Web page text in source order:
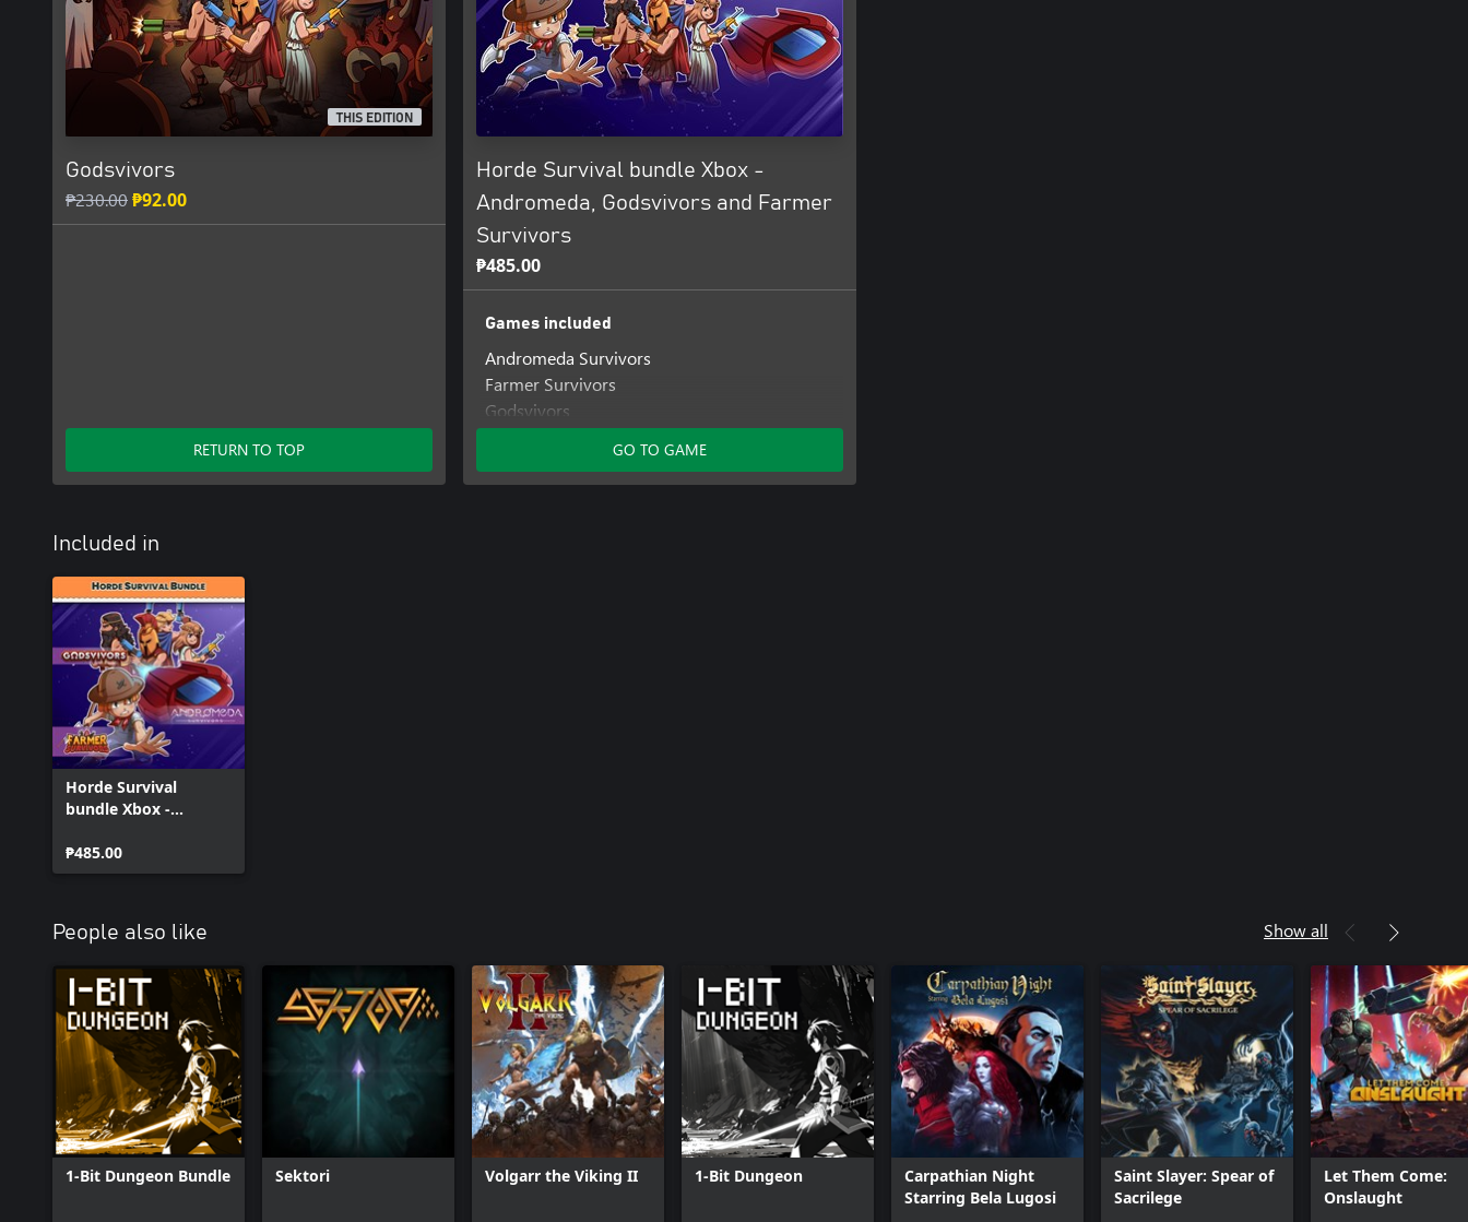
THIS EDITION
Godsvivors
₱230.00₱92.00
RETURN TO TOP
Horde Survival bundle Xbox -
Andromeda, Godsvivors and Farmer
Survivors
₱485.00
Games included
Andromeda Survivors
Farmer Survivors
Godsvivors
GO TO GAME
Included in
Horde Survival
bundle Xbox -
Godsvivors and
Farmer Survivors
₱485.00
People also like Show all
1-Bit Dungeon Bundle Sektori Volgarr the Viking II 1-Bit Dungeon
Carpathian Night
Starring Bela Lugosi
Saint Slayer: Spear of
Sacrilege
Let Them Come:
Onslaught